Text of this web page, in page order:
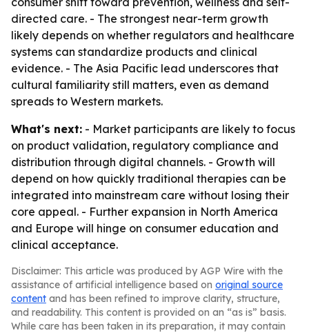
directed care. - The strongest near-term growth
likely depends on whether regulators and healthcare
systems can standardize products and clinical
evidence. - The Asia Pacific lead underscores that
cultural familiarity still matters, even as demand
spreads to Western markets.
What's next: - Market participants are likely to focus
on product validation, regulatory compliance and
distribution through digital channels. - Growth will
depend on how quickly traditional therapies can be
integrated into mainstream care without losing their
core appeal. - Further expansion in North America
and Europe will hinge on consumer education and
clinical acceptance.
Disclaimer: This article was produced by AGP Wire with the
assistance of artificial intelligence based on original source
content and has been refined to improve clarity, structure,
and readability. This content is provided on an “as is” basis.
While care has been taken in its preparation, it may contain